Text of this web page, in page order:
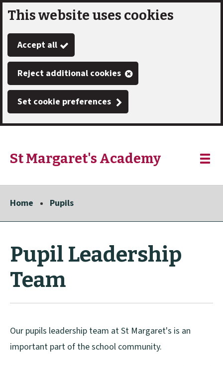
Skip
to
main
content
This website uses cookies
Accept all
Reject additional cookies
Set cookie preferences
Link
"
St Margaret's Academy
"
Toggle
Home Pupils
Pupil Leadership
Team
Our pupils leadership team at St Margaret's is an
important part of the school community.